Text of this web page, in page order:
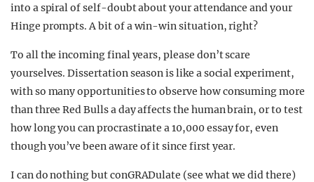
into a spiral of self-doubt about your attendance and your
Hinge prompts. A bit of a win-win situation, right?
To all the incoming final years, please don’t scare
yourselves. Dissertation season is like a social experiment,
with so many opportunities to observe how consuming more
than three Red Bulls a day affects the human brain, or to test
how long you can procrastinate a 10,000 essay for, even
though you’ve been aware of it since first year.
I can do nothing but conGRADulate (see what we did there)